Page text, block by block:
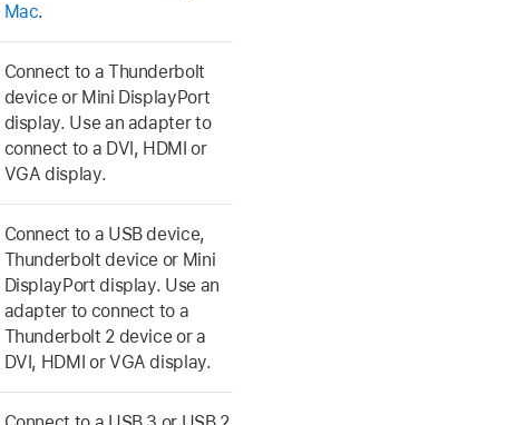
Mac.
Connect to a Thunderbolt
device or Mini DisplayPort
display. Use an adapter to
connect to a DVI, HDMI or
VGA display.
Connect to a USB device,
Thunderbolt device or Mini
DisplayPort display. Use an
adapter to connect to a
Thunderbolt 2 device or a
DVI, HDMI or VGA display.